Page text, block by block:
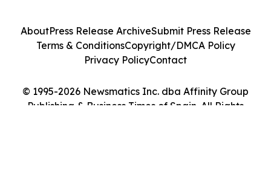
© 1995-2026 Newsmatics Inc. dba Affinity Group
Publishing & Business Times of Spain. All Rights
AboutPress Release ArchiveSubmit Press Release
Terms & ConditionsCopyright/DMCA Policy
Privacy PolicyContact